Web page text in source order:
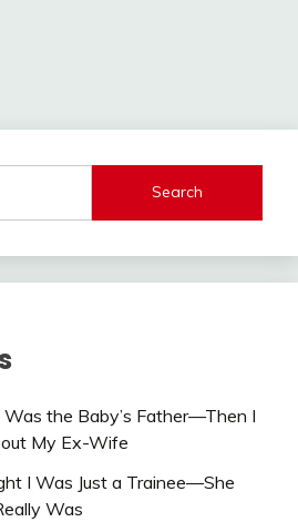
Search
the Baby’s Father—Then I
My Ex-Wife
I Was Just a Trainee—She
Was